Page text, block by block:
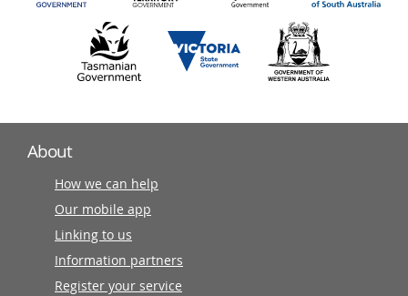
About
How we can help
Our mobile app
Linking to us
Information partners
Register your service